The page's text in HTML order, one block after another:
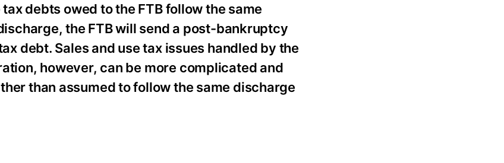
debts owed to the FTB follow the same
the FTB will send a post-bankruptcy
debt. Sales and use tax issues handled by the
however, can be more complicated and
than assumed to follow the same discharge